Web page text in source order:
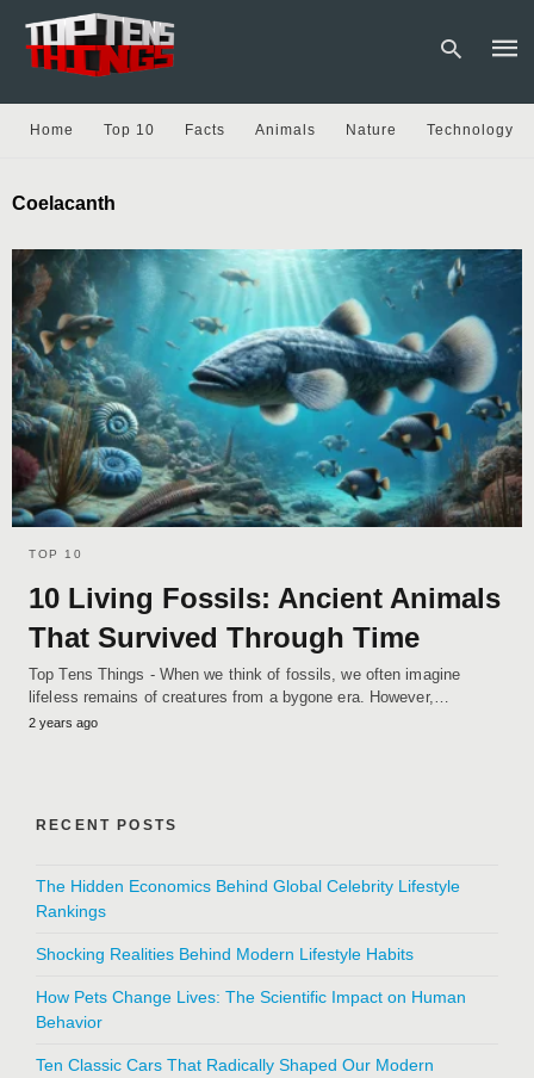
and
Home Top 10 Facts Animals Nature Technology
Coelacanth
TOP 10
10 Living Fossils: Ancient Animals
That Survived Through Time
Top Tens Things - When we think of fossils, we often imagine
lifeless remains of creatures from a bygone era. However,…
2 years ago
RECENT POSTS
The Hidden Economics Behind Global Celebrity Lifestyle
Rankings
Shocking Realities Behind Modern Lifestyle Habits
How Pets Change Lives: The Scientific Impact on Human
Behavior
Ten Classic Cars That Radically Shaped Our Modern